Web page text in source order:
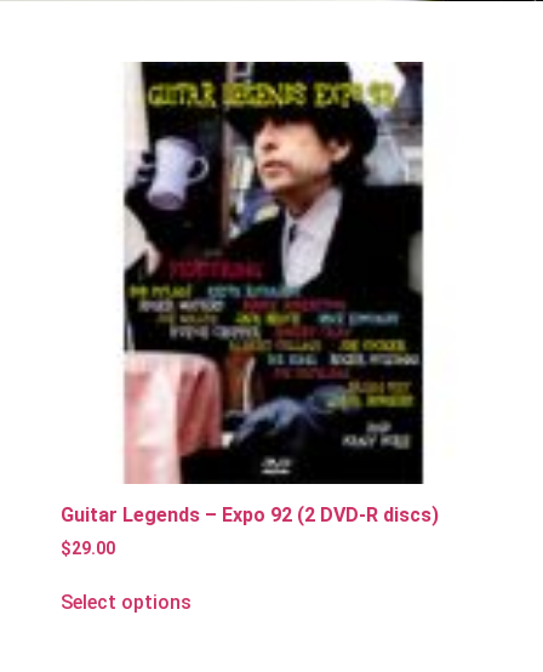
Guitar Legends – Expo 92 (2 DVD-R discs)
$29.00
Select options